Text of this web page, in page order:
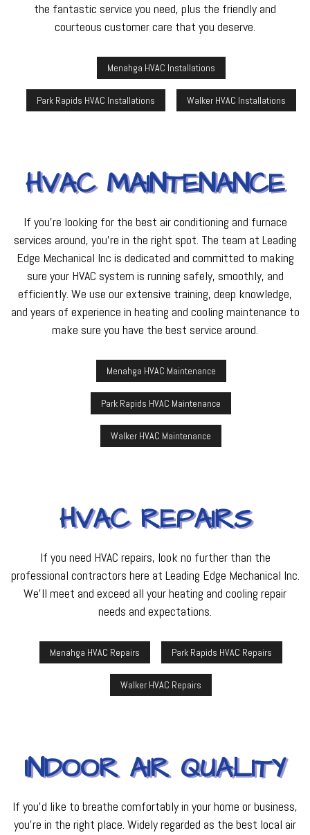
the fantastic service you need, plus the friendly and
courteous customer care that you deserve.
Menahga HVAC Installations
Park Rapids HVAC Installations Walker HVAC Installations
HVAC MAINTENANCE
If you’re looking for the best air conditioning and furnace
services around, you’re in the right spot. The team at Leading
Edge Mechanical Inc is dedicated and committed to making
sure your HVAC system is running safely, smoothly, and
efficiently. We use our extensive training, deep knowledge,
and years of experience in heating and cooling maintenance to
make sure you have the best service around.
Menahga HVAC Maintenance
Park Rapids HVAC Maintenance
Walker HVAC Maintenance
HVAC REPAIRS
If you need HVAC repairs, look no further than the
professional contractors here at Leading Edge Mechanical Inc.
We’ll meet and exceed all your heating and cooling repair
needs and expectations.
Menahga HVAC Repairs Park Rapids HVAC Repairs
Walker HVAC Repairs
INDOOR AIR QUALITY
If you’d like to breathe comfortably in your home or business,
you’re in the right place. Widely regarded as the best local air